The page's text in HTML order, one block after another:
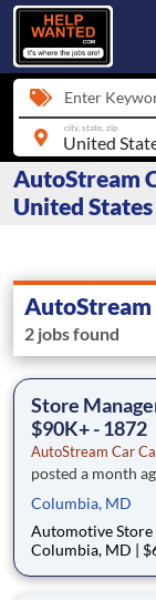
Enter
city, state, zip
AutoStream
United States
AutoStream
2 jobs found
Store
$90K+ - 1872
AutoStream Car
posted a month
Columbia, MD
Automotive Store
Columbia, MD | $60K–$90K+
(Occasional Saturdays) Pay Rate: